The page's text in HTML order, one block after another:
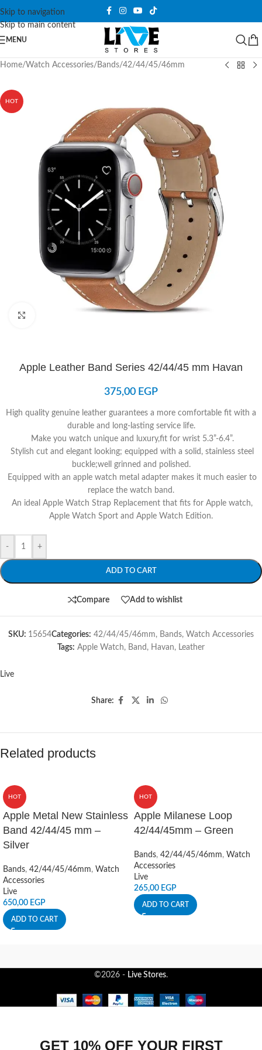
Skip to navigation
Skip to main content
MENU
Home/Watch Accessories/ Bands/42/44/45/46mm
HOT
Apple Leather Band Series 42/44/45 mm Havan
375,00 EGP
High quality genuine leather guarantees a more comfortable fit with a
durable and long-lasting service life.
Make you watch unique and luxury,fit for wrist 5.3”-6.4”.
Stylish cut and elegant looking; equipped with a solid, stainless steel
buckle;well grinned and polished.
Equipped with an apple watch metal adapter makes it much easier to
replace the watch band.
An ideal Apple Watch Strap Replacement that fits for Apple watch,
Apple Watch Sport and Apple Watch Edition.
- +
ADD TO CART
Compare Add to wishlist
SKU: 15654Categories: 42/44/45/46mm, Bands, Watch Accessories
Tags: Apple Watch, Band , Havan, Leather
Live
Share:
Related products
HOT
Apple Metal New Stainless
Band 42/44/45 mm –
Silver
Bands, 42/44/45/46mm, Watch
Accessories
Live
650,00 EGP
ADD TO CART
HOT
Apple Milanese Loop
42/44/45mm – Green
Bands, 42/44/45/46mm, Watch
Accessories
Live
265,00 EGP
ADD TO CART
©2026 - Live Stores.
GET 10% OFF YOUR FIRST